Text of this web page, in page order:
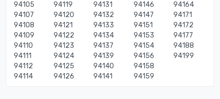
94105
94107
94108
94109
94110
94111
94112
94114
94119
94120
94121
94122
94123
94124
94125
94126
94131
94132
94133
94134
94137
94139
94140
94141
94146
94147
94151
94153
94154
94156
94158
94159
94164
94171
94172
94177
94188
94199